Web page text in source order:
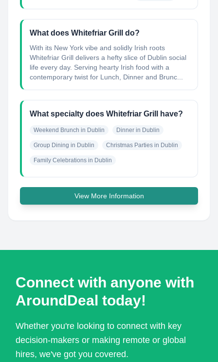
What does Whitefriar Grill do?
With its New York vibe and solidly Irish roots
Whitefriar Grill delivers a hefty slice of Dublin social
life every day. Serving hearty Irish food with a
contemporary twist for Lunch, Dinner and Brunc...
What specialty does Whitefriar Grill have?
Weekend Brunch in Dublin Dinner in Dublin
Group Dining in Dublin Christmas Parties in Dublin
Family Celebrations in Dublin
View More Information
Connect with anyone with
AroundDeal today!
Whether you're looking to connect with key
decision-makers or making remote or global
hires, we've got you covered.